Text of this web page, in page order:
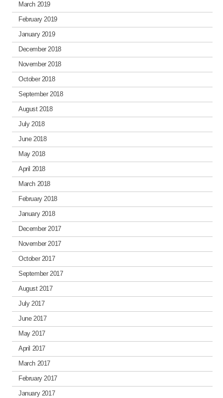
March 2019
February 2019
January 2019
December 2018
November 2018
October 2018
September 2018
August 2018
July 2018
June 2018
May 2018
April 2018
March 2018
February 2018
January 2018
December 2017
November 2017
October 2017
September 2017
August 2017
July 2017
June 2017
May 2017
April 2017
March 2017
February 2017
January 2017